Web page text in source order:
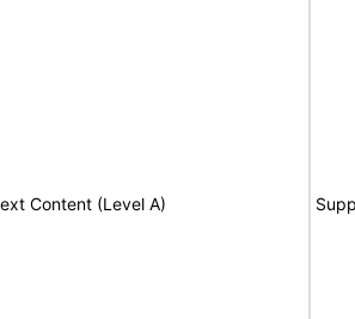
Content (Level A)